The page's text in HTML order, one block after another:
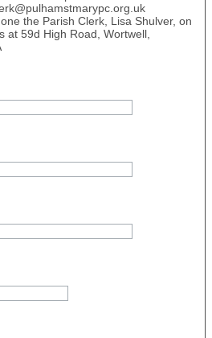
the Parish Clerk, Lisa Shulver, on
at 59d High Road, Wortwell,